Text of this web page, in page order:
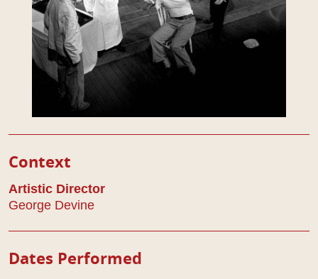
Context
Artistic Director
George Devine
Dates Performed